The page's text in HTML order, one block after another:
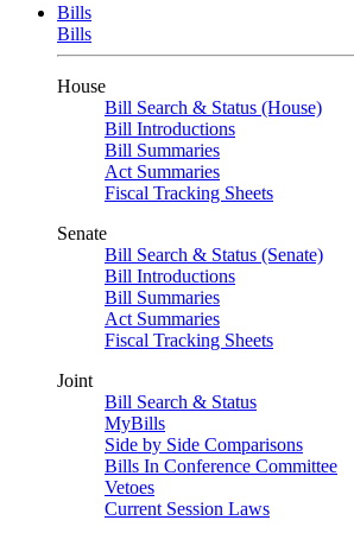
Bills
Bills
House
Bill Search & Status (House)
Bill Introductions
Bill Summaries
Act Summaries
Fiscal Tracking Sheets
Senate
Bill Search & Status (Senate)
Bill Introductions
Bill Summaries
Act Summaries
Fiscal Tracking Sheets
Joint
Bill Search & Status
MyBills
Side by Side Comparisons
Bills In Conference Committee
Vetoes
Current Session Laws